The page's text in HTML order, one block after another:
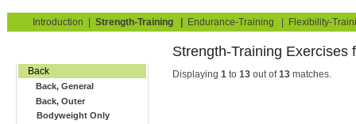
Introduction Strength-Training Endurance-Training Flexibility-
Back
Back, General
Back, Outer
Bodyweight Only
Strength-Training Exercises
Displaying 1 to 13 out of13 matches.